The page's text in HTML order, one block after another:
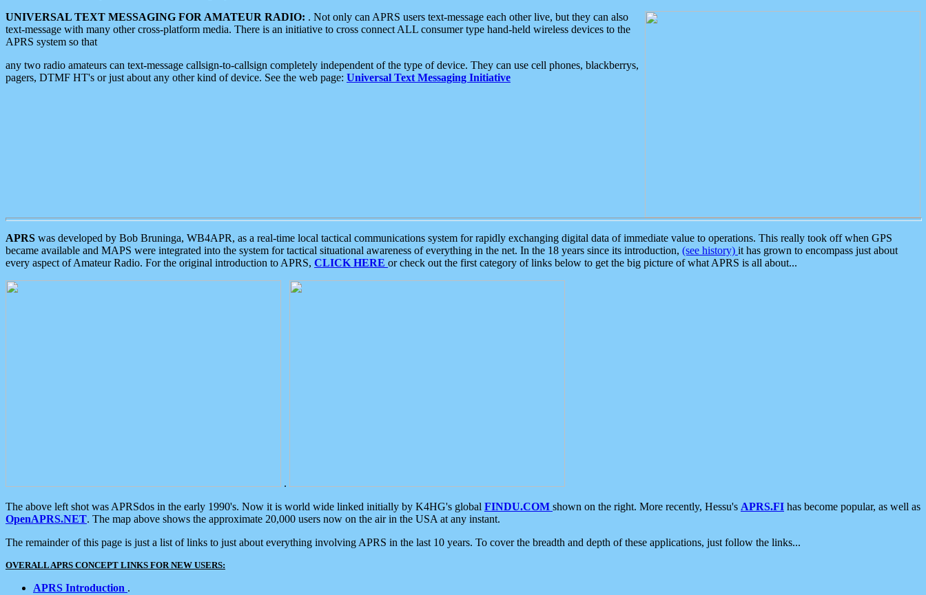
UNIVERSAL TEXT MESSAGING FOR AMATEUR RADIO: . Not only can APRS users text-message each other live, but they can also
text-message with many other cross-platform media. There is an initiative to cross connect ALL consumer type hand-held wireless devices to the
APRS system so that
any two radio amateurs can text-message callsign-to-callsign completely independent of the type of device. They can use cell phones, blackberrys,
pagers, DTMF HT's or just about any other kind of device. See the web page: Universal Text Messaging Initiative
APRS was developed by Bob Bruninga, WB4APR, as a real-time local tactical communications system for rapidly exchanging digital data of immediate value to operations. This really took off when GPS
became available and MAPS were integrated into the system for tactical situational awareness of everything in the net. In the 18 years since its introduction, (see history) it has grown to encompass just about
every aspect of Amateur Radio. For the original introduction to APRS, CLICK HERE or check out the first category of links below to get the big picture of what APRS is all about...
.
The above left shot was APRSdos in the early 1990's. Now it is world wide linked initially by K4HG's global FINDU.COM shown on the right. More recently, Hessu's APRS.FI has become popular, as well as
OpenAPRS.NET. The map above shows the approximate 20,000 users now on the air in the USA at any instant.
The remainder of this page is just a list of links to just about everything involving APRS in the last 10 years. To cover the breadth and depth of these applications, just follow the links...
OVERALL APRS CONCEPT LINKS FOR NEW USERS:
APRS Introduction .